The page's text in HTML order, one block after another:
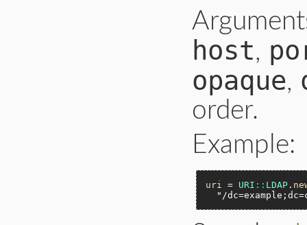
host,
opaque,
order.
Example:
uri = URI :: LDAP .
"/